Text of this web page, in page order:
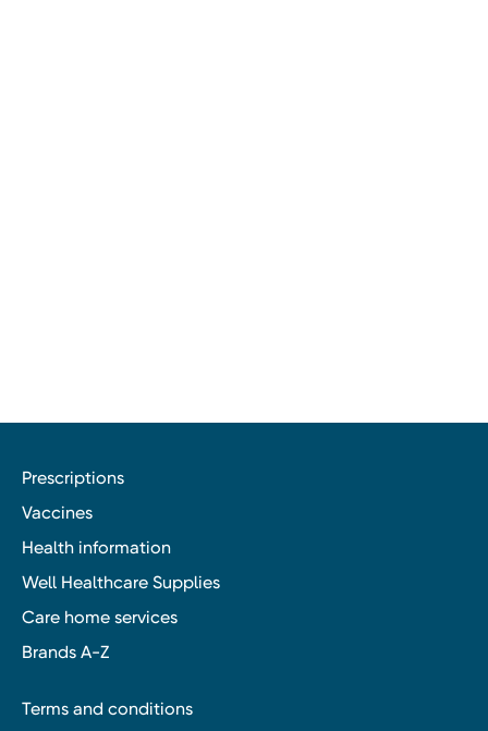
Prescriptions
Vaccines
Health information
Well Healthcare Supplies
Care home services
Brands A-Z
Terms and conditions